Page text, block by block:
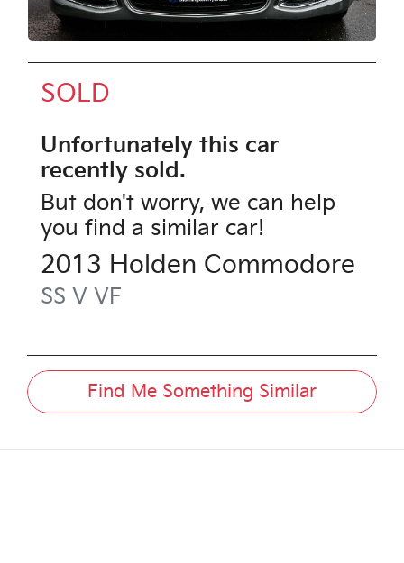
SOLD
Unfortunately this car
recently sold.
But don't worry, we can help
you find a similar car!
2013 Holden Commodore
SS V VF
Find Me Something Similar